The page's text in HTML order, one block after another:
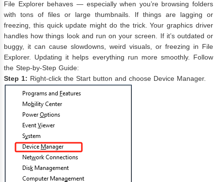
File Explorer behaves — especially when you’re browsing folders
with tons of files or large thumbnails. If things are lagging or
freezing, this quick update might do the trick. Your graphics driver
handles how things look and run on your screen. If it’s outdated or
buggy, it can cause slowdowns, weird visuals, or freezing in File
Explorer. Updating it helps everything run more smoothly. Follow
the Step-by-Step Guide:
Step 1: Right-click the Start button and choose Device Manager.